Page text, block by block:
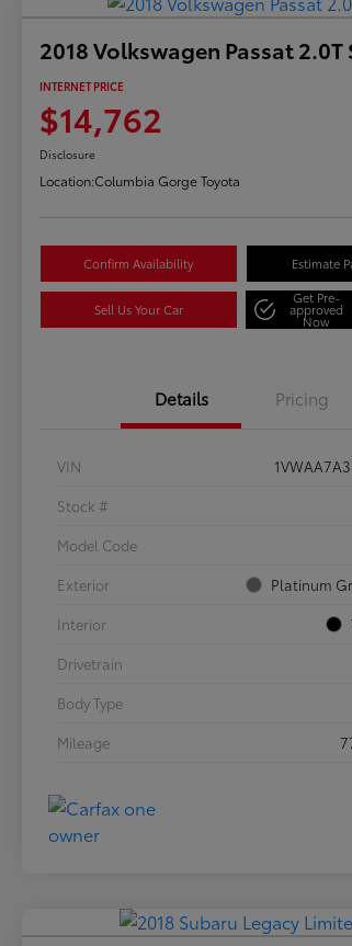
2018 Volkswagen Passat 2.0T
INTERNET PRICE
$14,762
Disclosure
Location:Columbia Gorge Toyota
Confirm Availability Estimate
Sell Us Your Car
Get Pre-
approved
Now
Details Pricing
VIN
Stock #
Model Code
Exterior
Platinum
Interior
Drivetrain
Body Type
Mileage